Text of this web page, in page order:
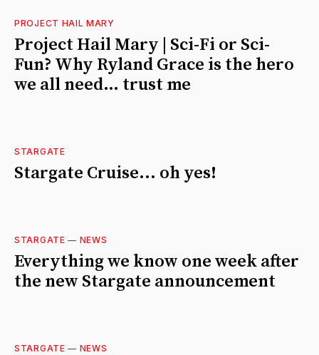
PROJECT HAIL MARY
Project Hail Mary | Sci-Fi or Sci-
Fun? Why Ryland Grace is the hero
we all need… trust me
STARGATE
Stargate Cruise... oh yes!
STARGATE — NEWS
Everything we know one week after
the new Stargate announcement
STARGATE — NEWS